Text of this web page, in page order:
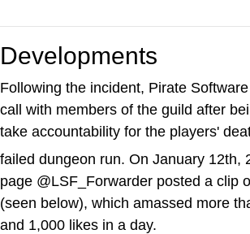
Developments
Following the incident, Pirate
call with members of the guild after
take accountability for the players'
failed dungeon run. On January 12th,
page @LSF_Forwarder posted a clip
(seen below), which amassed more
and 1,000 likes in a day.